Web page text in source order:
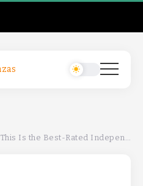
This Is the Best-Rated Independent Living Facility for 7 Years StraightThis Is the Best-Rated Independent Living Facility for 7 Years StraightThis Is the Best-Rated Independent Living Facility for 7 Years Straight